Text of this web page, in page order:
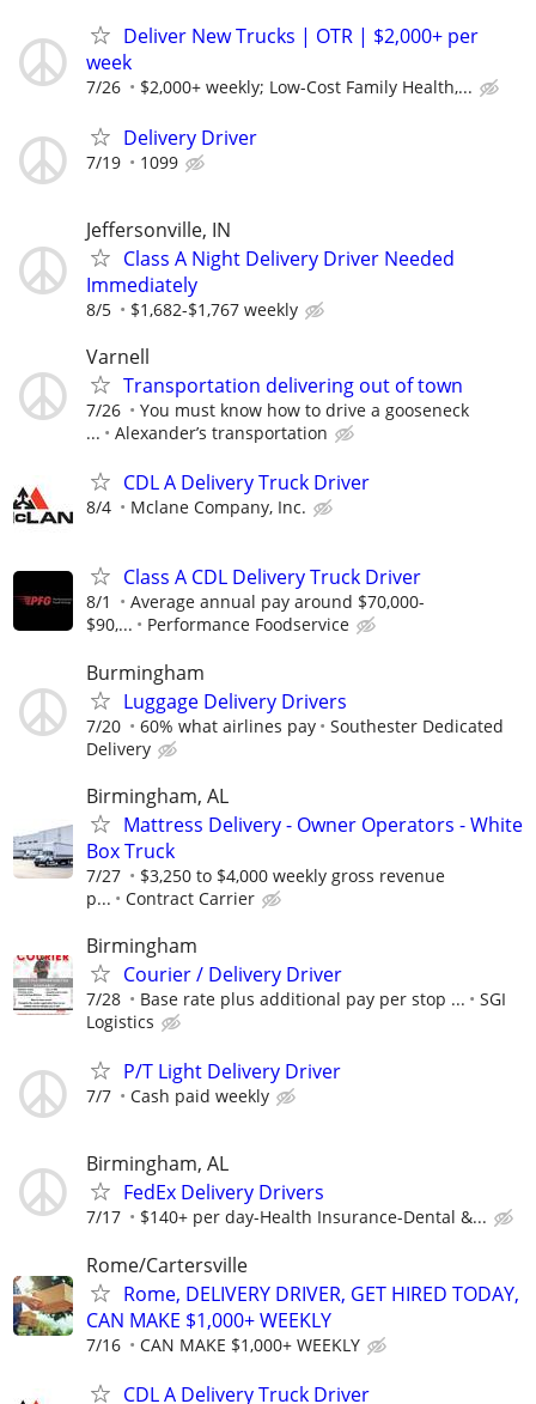
Deliver New Trucks | OTR | $2,000+ per
week
7/26 $2,000+ weekly; Low-Cost Family Health,...
Delivery Driver
7/19 1099
Jeffersonville, IN
Class A Night Delivery Driver Needed
Immediately
8/5 $1,682-$1,767 weekly
Varnell
Transportation delivering out of town
7/26
You must know how to drive a gooseneck
...
Alexander’s transportation
CDL A Delivery Truck Driver
8/4 Mclane Company, Inc.
Class A CDL Delivery Truck Driver
8/1
Average annual pay around $70,000-
$90,...
Performance Foodservice
Burmingham
Luggage Delivery Drivers
7/20 60% what airlines pay
Southester Dedicated
Delivery
Birmingham, AL
Mattress Delivery - Owner Operators - White
Box Truck
7/27
$3,250 to $4,000 weekly gross revenue
p...
Contract Carrier
Birmingham
Courier / Delivery Driver
7/28 Base rate plus additional pay per stop ...
SGI
Logistics
P/T Light Delivery Driver
7/7 Cash paid weekly
Birmingham, AL
FedEx Delivery Drivers
7/17 $140+ per day-Health Insurance-Dental &...
Rome/Cartersville
Rome, DELIVERY DRIVER, GET HIRED TODAY,
CAN MAKE $1,000+ WEEKLY
7/16 CAN MAKE $1,000+ WEEKLY
CDL A Delivery Truck Driver